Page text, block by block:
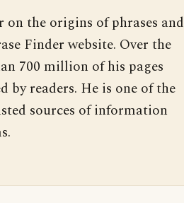
on the origins of phrases and
Finder website. Over the
700 million of his pages
by readers. He is one of the
sources of information